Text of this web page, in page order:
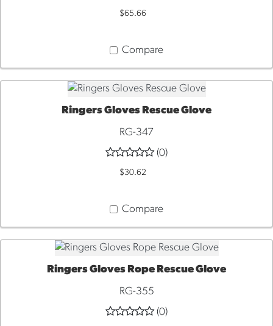
$65.66
Compare
QUICK VIEW
Ringers Gloves Rescue Glove
RG-347
(0)
$30.62
Compare
QUICK VIEW
Ringers Gloves Rope Rescue Glove
RG-355
(0)